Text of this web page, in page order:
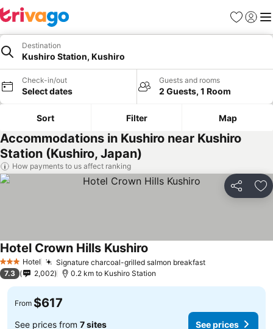
Favorites
Sign in
Destination
Kushiro Station, Kushiro
Check-in/out
Select dates
Guests and rooms
2 Guests, 1 Room
Sort Filter Map
Accommodations in Kushiro near Kushiro
Station (Kushiro, Japan)
How payments to us affect ranking
Share
3 StarsHotel Signature charcoal-grilled salmon breakfast
Hotel Crown Hills Kushiro
7.3 2,002 0.2 km to Kushiro Station
From $617
See prices from 7 sites See prices